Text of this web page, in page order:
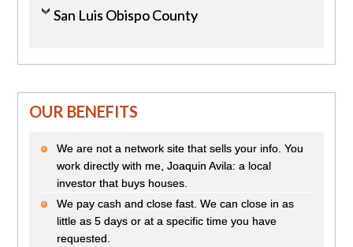
San Luis Obispo County
OUR BENEFITS
We are not a network site that sells your info. You
work directly with me, Joaquin Avila: a local
investor that buys houses.
We pay cash and close fast. We can close in as
little as 5 days or at a specific time you have
requested.